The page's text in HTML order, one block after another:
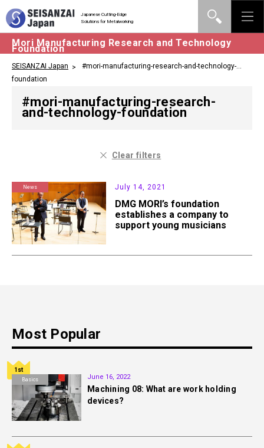
Japanese Cutting-Edge
Solutions for Metalworking
Mori Manufacturing Research and Technology
Foundation
SEISANZAI Japan
#mori-manufacturing-research-and-technology-
foundation
#mori-manufacturing-research-
and-technology-foundation
Clear filters
News July 14, 2021
DMG MORI’s foundation
establishes a company to
support young musicians
Most Popular
Basics
1st
June 16, 2022
Machining 08: What are work holding
devices?